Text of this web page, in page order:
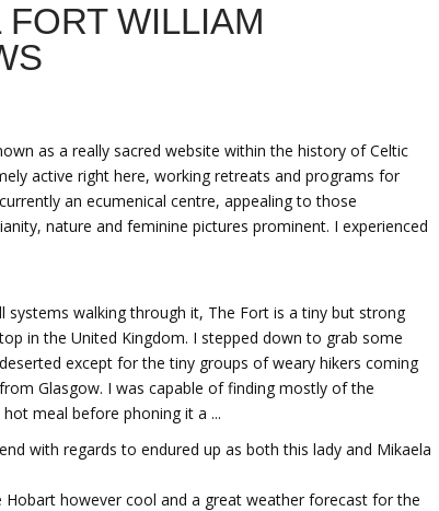
WILLIAM
as a really sacred website within the history of Celtic
active right here, working retreats and programs for
an ecumenical centre, appealing to those
nature and feminine pictures prominent. I experienced
systems walking through it, The Fort is a tiny but strong
in the United Kingdom. I stepped down to grab some
except for the tiny groups of weary hikers coming
Glasgow. I was capable of finding mostly of the
meal before phoning it a ...
with regards to endured up as both this lady and Mikaela
however cool and a great weather forecast for the